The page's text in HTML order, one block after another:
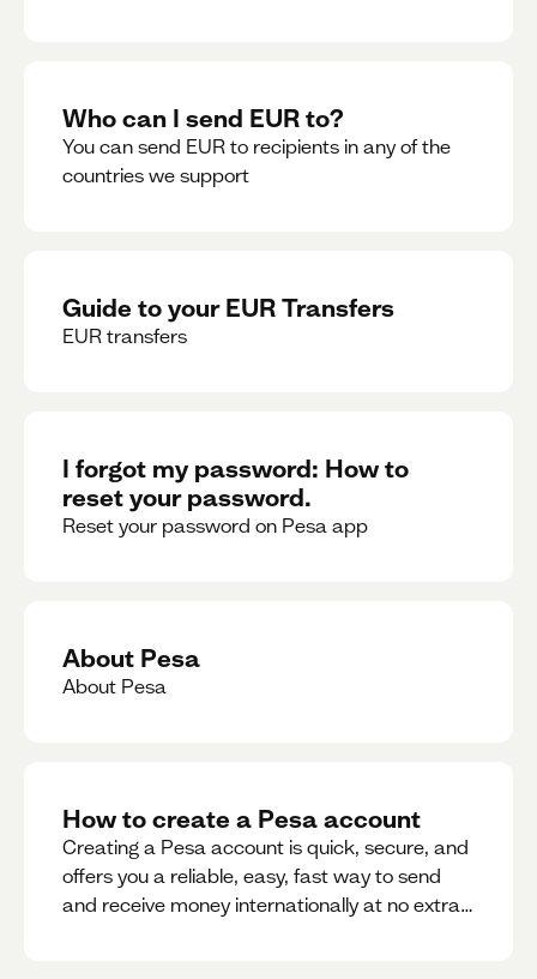
Who can I send EUR to?
You can send EUR to recipients in any of the
countries we support
Guide to your EUR Transfers
EUR transfers
I forgot my password: How to
reset your password.
Reset your password on Pesa app
About Pesa
About Pesa
How to create a Pesa account
Creating a Pesa account is quick, secure, and
offers you a reliable, easy, fast way to send
and receive money internationally at no extra